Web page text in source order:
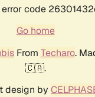
code
Go home
From Techaro.
🇨🇦.
design by